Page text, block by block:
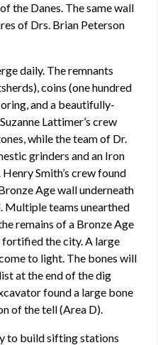
the Danes. The same wall
of Drs. Brian Peterson
daily. The remnants
coins (one hundred
and a beautifully-
Lattimer’s crew
while the team of Dr.
grinders and an Iron
Smith’s crew found
Age wall underneath
Multiple teams unearthed
remains of a Bronze Age
the city. A large
to light. The bones will
at the end of the dig
found a large bone
of the tell (Area D).
to build sifting stations